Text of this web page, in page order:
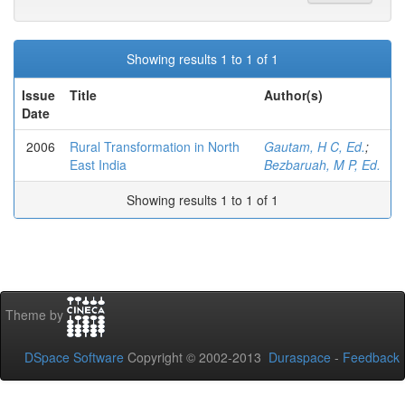
Showing results 1 to 1 of 1
Issue
Date
Title Author(s)
2006
Rural Transformation in North
East India
Gautam, H C, Ed.;
Bezbaruah, M P, Ed.
Showing results 1 to 1 of 1
Theme by
DSpace Software Copyright © 2002-2013 Duraspace - Feedback